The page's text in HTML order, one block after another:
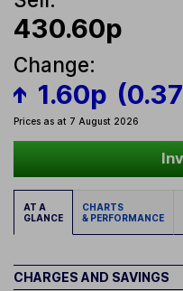
430.60p
Change:
1.60p
Prices as at 7 August 2026
AT A
GLANCE
CHARTS
& PERFORMANCE
CHARGES AND SAVINGS